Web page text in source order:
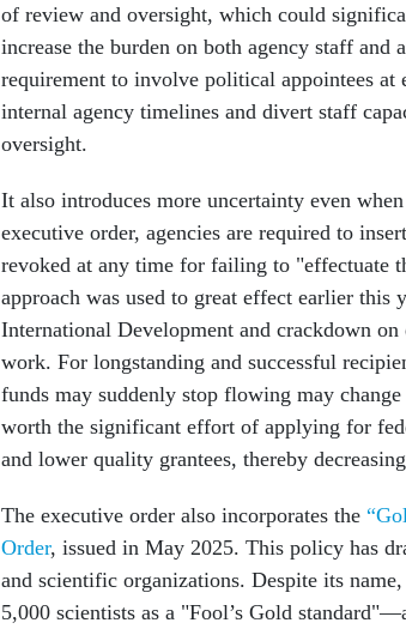
of review and oversight, which could
increase the burden on both agency staff and
requirement to involve political appointees at
internal agency timelines and divert staff
oversight.
It also introduces more uncertainty even
executive order, agencies are required to
revoked at any time for failing to "effectuate
approach was used to great effect earlier
International Development and crackdown
work. For longstanding and successful
funds may suddenly stop flowing may
worth the significant effort of applying for
and lower quality grantees, thereby
The executive order also incorporates the
Order, issued in May 2025. This policy has
and scientific organizations. Despite its
5,000 scientists as a "Fool’s Gold